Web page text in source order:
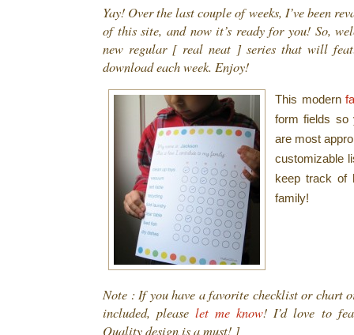
Yay! Over the last couple of weeks, I’ve been
of this site, and now it’s ready for you! So,
new regular [ real neat ] series that will
download each week. Enjoy!
This modern
form fields so
are most
customizable
keep track of
family!
Note : If you have a favorite checklist or chart
included, pleaselet me know! I’d love to
Quality design is a must! ]